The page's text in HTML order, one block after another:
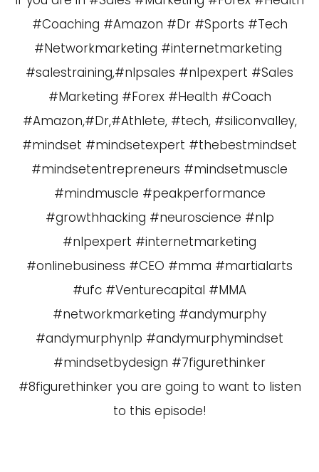
#Coaching #Amazon #Dr #Sports #Tech
#Networkmarketing #internetmarketing
#salestraining,#nlpsales #nlpexpert #Sales
#Marketing #Forex #Health #Coach
#Amazon,#Dr,#Athlete, #tech, #siliconvalley,
#mindset #mindsetexpert #thebestmindset
#mindsetentrepreneurs #mindsetmuscle
#mindmuscle #peakperformance
#growthhacking #neuroscience #nlp
#nlpexpert #internetmarketing
#onlinebusiness #CEO #mma #martialarts
#ufc #Venturecapital #MMA
#networkmarketing #andymurphy
#andymurphynlp #andymurphymindset
#mindsetbydesign #7figurethinker
#8figurethinker you are going to want to listen
to this episode!